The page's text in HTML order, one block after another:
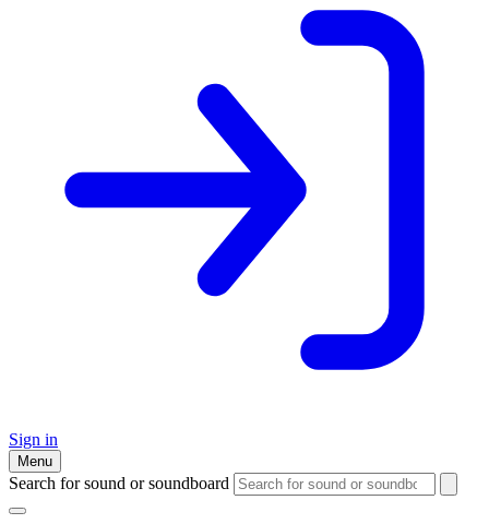
Sign in
Menu
Search for sound or soundboard